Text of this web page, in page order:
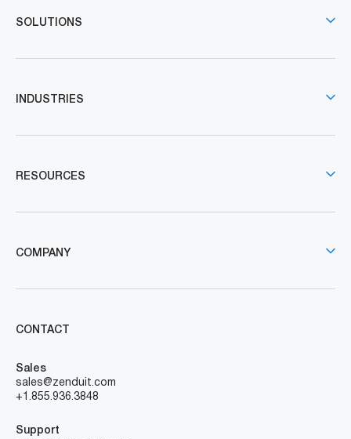
SOLUTIONS
INDUSTRIES
RESOURCES
COMPANY
CONTACT
Sales
sales@zenduit.com
+1.855.936.3848
Support